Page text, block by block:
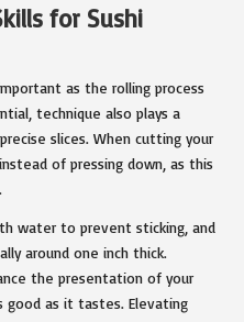
for Sushi
as the rolling process
technique also plays a
slices. When cutting your
of pressing down, as this
water to prevent sticking, and
around one inch thick.
the presentation of your
good as it tastes. Elevating